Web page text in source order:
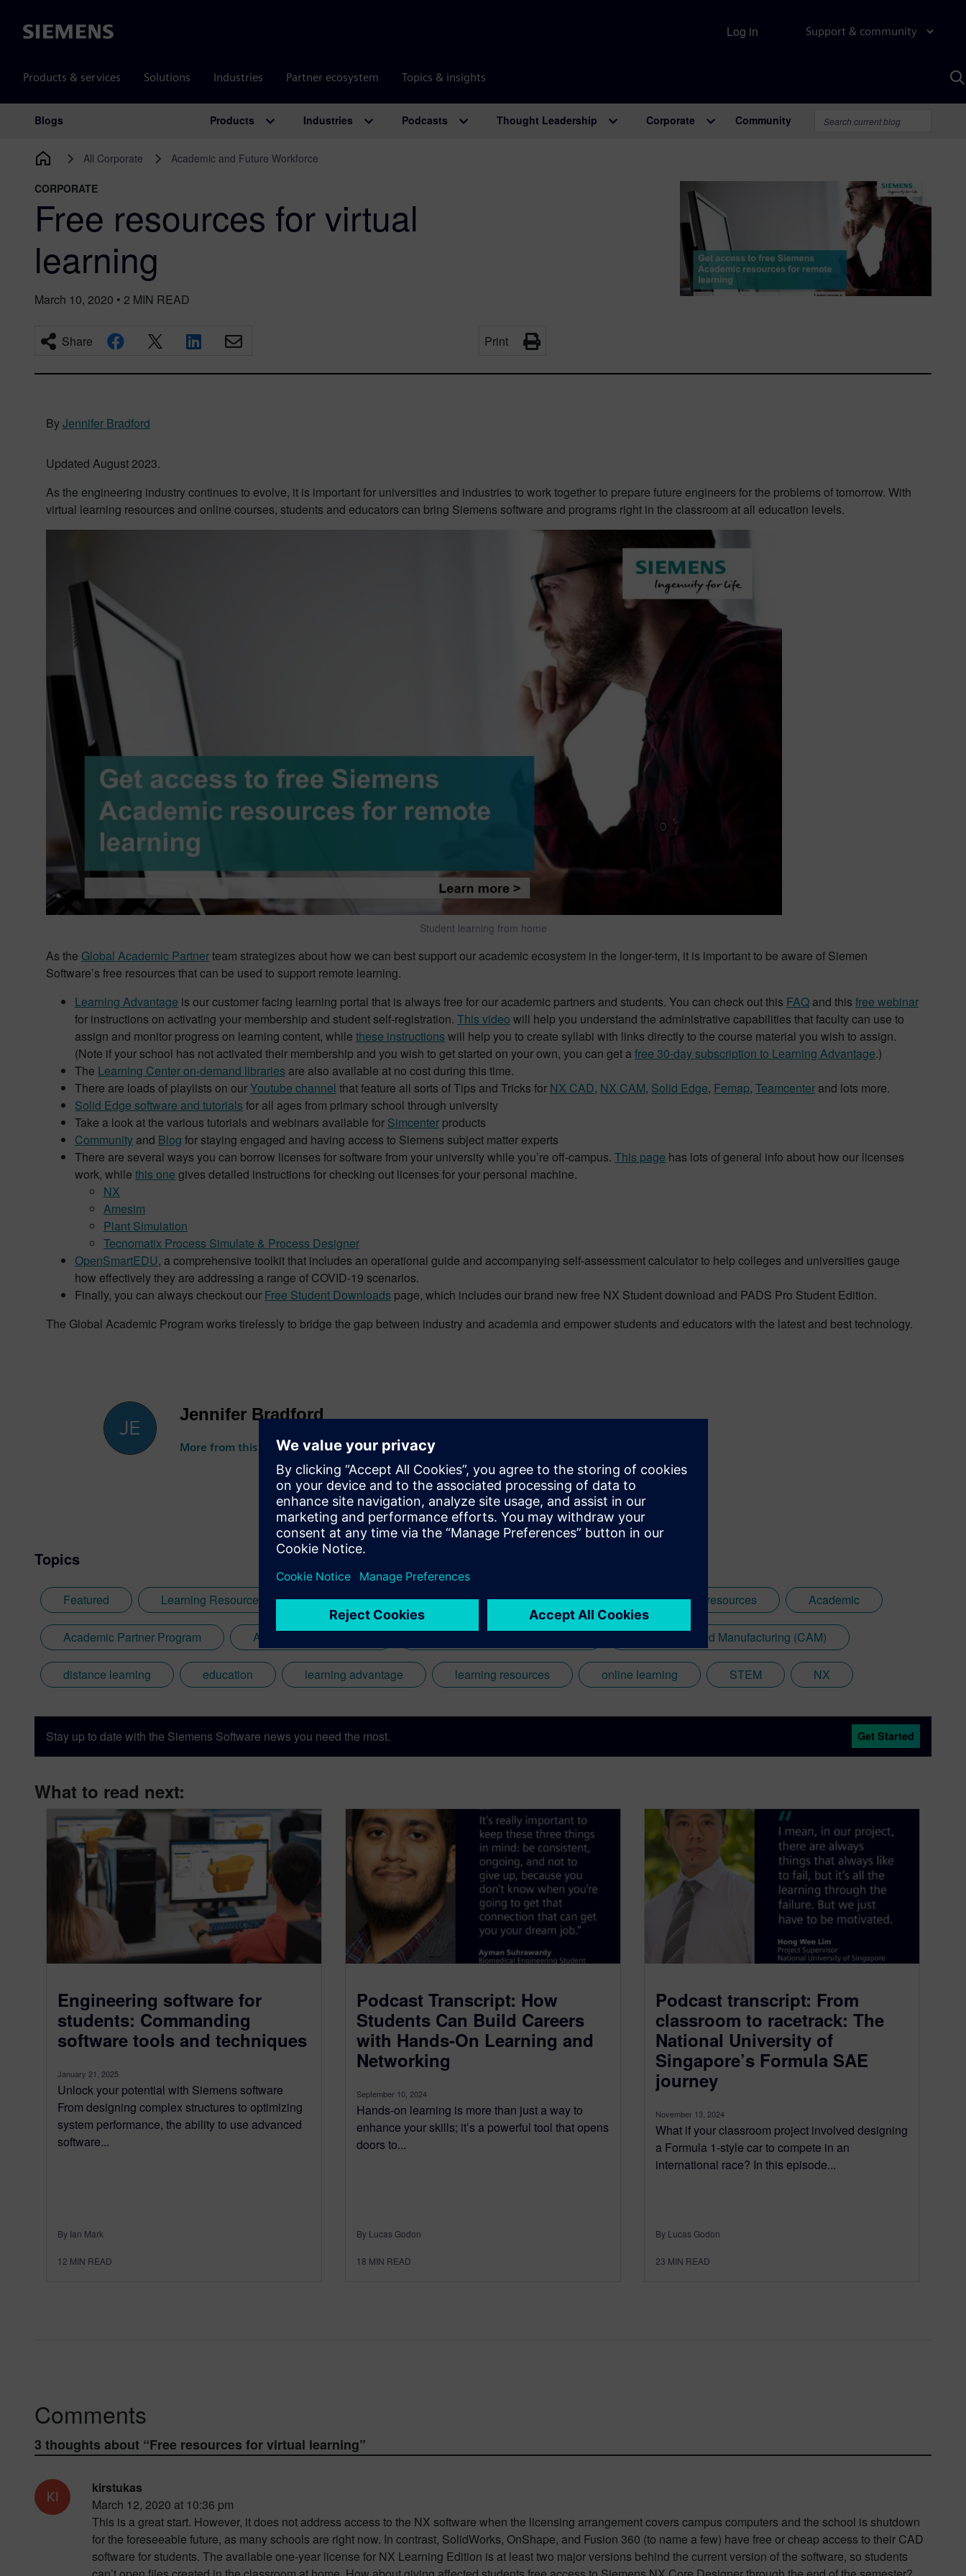
Siemens Support & community
Products & services Solutions Industries Partner ecosystem Topics & insights
Log in
Main Navigation
Blogs Products Industries Podcasts Thought Leadership Corporate Community
All Corporate Academic and Future Workforce
CORPORATE
Free resources for virtual
learning
March 10, 2020 • 2 MIN READ
Share Print
ByJennifer Bradford
Updated August 2023.
As the engineering industry continues to evolve, it is important for universities and industries to work together to prepare future engineers for the problems of tomorrow. With
virtual learning resources and online courses, students and educators can bring Siemens software and programs right in the classroom at all education levels.
Student learning from home
As the Global Academic Partnerteam strategizes about how we can best support our academic ecosystem in the longer-term, it is important to be aware of Siemen
Software’s free resources that can be used to support remote learning.
Learning Advantage is our customer facing learning portal that is always free for our academic partners and students. You can check out this FAQ and this free webinar
for instructions on activating your membership and student self-registration. This video will help you understand the administrative capabilities that faculty can use to
assign and monitor progress on learning content, while these instructions will help you to create syllabi with links directly to the course material you wish to assign.
(Note if your school has not activated their membership and you wish to get started on your own, you can get afree 30-day subscription to Learning Advantage.)
The Learning Center on-demand libraries are also available at no cost during this time.
There are loads of playlists on ourYoutube channel that feature all sorts of Tips and Tricks for NX CAD, NX CAM, Solid Edge, Femap, Teamcenter and lots more.
Solid Edge software and tutorials for all ages from primary school through university
Take a look at the various tutorials and webinars available for Simcenter products
Community and Blog for staying engaged and having access to Siemens subject matter experts
There are several ways you can borrow licenses for software from your university while you’re off-campus. This page has lots of general info about how our licenses
work, while this one gives detailed instructions for checking out licenses for your personal machine.
NX
Amesim
Plant Simulation
Tecnomatix Process Simulate & Process Designer
OpenSmartEDU, a comprehensive toolkit that includes an operational guide and accompanying self-assessment calculator to help colleges and universities gauge
how effectively they are addressing a range of COVID-19 scenarios.
Finally, you can always checkout our Free Student Downloads page, which includes our brand new free NX Student download and PADS Pro Student Edition.
The Global Academic Program works tirelessly to bridge the gap between industry and academia and empower students and educators with the latest and best technology.
Jennifer Bradford
More from this author
Topics
Featured Learning Resources News Students Tips & Tricks #covid19responseresources Academic
Academic Partner Program Additive Manufacturing Computer Aided Manufacturing (CAM)
distance learning education learning advantage learning resources online learning STEM NX
Stay up to date with the Siemens Software news you need the most. Get Started
What to read next:
Engineering software for
students: Commanding
software tools and techniques
January 21, 2025
Unlock your potential with Siemens software
From designing complex structures to optimizing
system performance, the ability to use advanced
software...
By Ian Mark
12 MIN READ
Podcast Transcript: How
Students Can Build Careers
with Hands-On Learning and
Networking
September 10, 2024
Hands-on learning is more than just a way to
enhance your skills; it’s a powerful tool that opens
doors to...
By Lucas Godon
18 MIN READ
Podcast transcript: From
classroom to racetrack: The
National University of
Singapore’s Formula SAE
journey
November 13, 2024
What if your classroom project involved designing
a Formula 1-style car to compete in an
international race? In this episode...
By Lucas Godon
23 MIN READ
Comments
3 thoughts about “Free resources for virtual learning”
kirstukas
March 12, 2020 at 10:36 pm
This is a great start. However, it does not address access to the NX software when the licensing arrangement covers campus computers and the school is shutdown
for the foreseeable future, as many schools are right now. In contrast, SolidWorks, OnShape, and Fusion 360 (to name a few) have free or cheap access to their CAD
software for students. The available one-year license for NX Learning Edition is at least two major versions behind the current version of the software, so students